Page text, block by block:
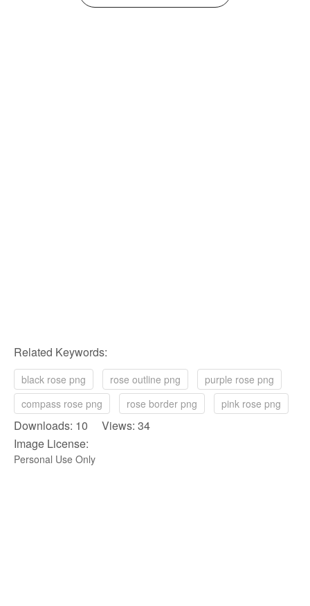
Related Keywords:
black rose png rose outline png
purple rose png
compass rose png
rose border png pink rose png
Downloads: 10 Views: 34
Image License:
Personal Use Only